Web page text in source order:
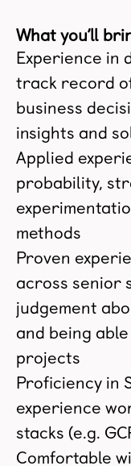
What you’ll
Experience in
track record
business
insights and
Applied
probability,
methods
Proven
across senior
judgement
and being
projects
Proficiency in
experience
stacks (e.g.
Comfortable